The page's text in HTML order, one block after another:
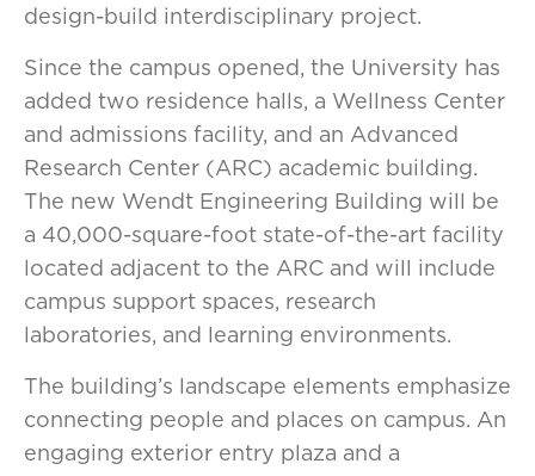
design-build interdisciplinary project.
Since the campus opened, the University has
added two residence halls, a Wellness Center
and admissions facility, and an Advanced
Research Center (ARC) academic building.
The new Wendt Engineering Building will be
a 40,000-square-foot state-of-the-art facility
located adjacent to the ARC and will include
campus support spaces, research
laboratories, and learning environments.
The building’s landscape elements emphasize
connecting people and places on campus. An
engaging exterior entry plaza and a